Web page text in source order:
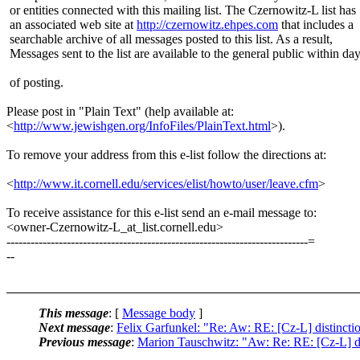
or entities connected with this mailing list. The Czernowitz-L list has
an associated web site at http://czernowitz.ehpes.com that includes a
searchable archive of all messages posted to this list. As a result,
Messages sent to the list are available to the general public within
of posting.
Please post in "Plain Text" (help available at:
<http://www.jewishgen.org/InfoFiles/PlainText.html>).
To remove your address from this e-list follow the directions at:
<http://www.it.cornell.edu/services/elist/howto/user/leave.cfm>
To receive assistance for this e-list send an e-mail message to:
<owner-Czernowitz-L_at_list.cornell.edu>
---------------------------------------------------------------------------=
--
This message: [ Message body ]
Next message: Felix Garfunkel: "Re: Aw: RE: [Cz-L]
Previous message: Marion Tauschwitz: "Aw: Re: RE: [Cz-L]